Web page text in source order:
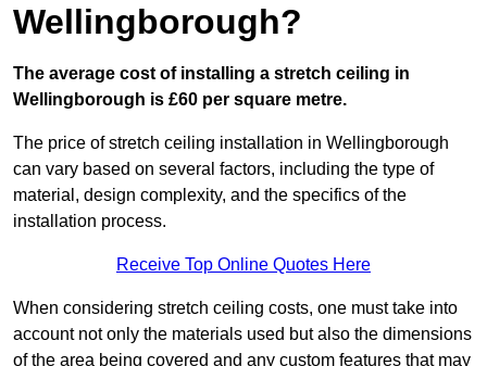
Wellingborough?
The average cost of installing a stretch ceiling in
Wellingborough is £60 per square metre.
The price of stretch ceiling installation in Wellingborough
can vary based on several factors, including the type of
material, design complexity, and the specifics of the
installation process.
Receive Top Online Quotes Here
When considering stretch ceiling costs, one must take into
account not only the materials used but also the dimensions
of the area being covered and any custom features that may